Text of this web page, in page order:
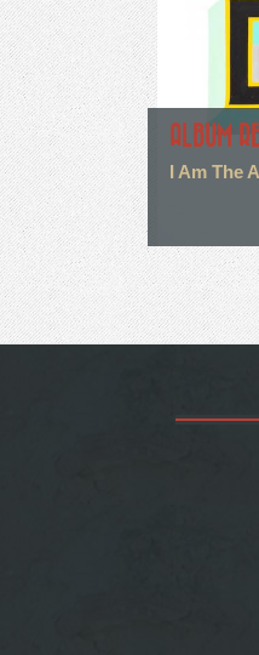
ALBUM
I Am The